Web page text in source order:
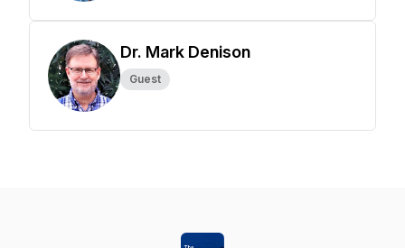
Dr. Mark Denison
Guest